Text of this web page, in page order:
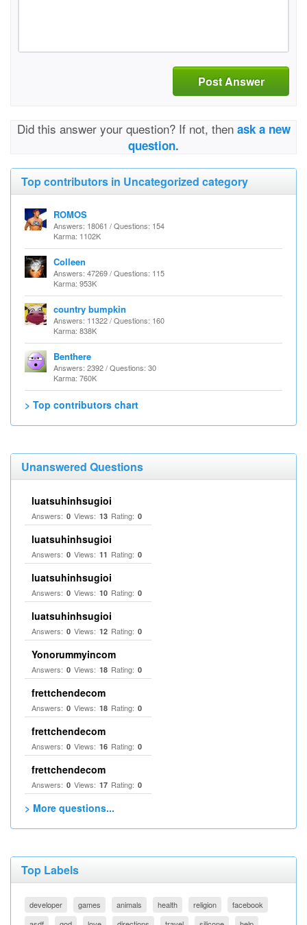
Post Answer
Did this answer your question? If not, then ask a new
question.
Top contributors in Uncategorized category
ROMOS
Answers: 18061 / Questions: 154
Karma: 1102K
Colleen
Answers: 47269 / Questions: 115
Karma: 953K
country bumpkin
Answers: 11322 / Questions: 160
Karma: 838K
Benthere
Answers: 2392 / Questions: 30
Karma: 760K
> Top contributors chart
Unanswered Questions
luatsuhinhsugioi
Answers: 0 Views: 13 Rating: 0
luatsuhinhsugioi
Answers: 0 Views: 11 Rating: 0
luatsuhinhsugioi
Answers: 0 Views: 10 Rating: 0
luatsuhinhsugioi
Answers: 0 Views: 12 Rating: 0
Yonorummyincom
Answers: 0 Views: 18 Rating: 0
frettchendecom
Answers: 0 Views: 18 Rating: 0
frettchendecom
Answers: 0 Views: 16 Rating: 0
frettchendecom
Answers: 0 Views: 17 Rating: 0
> More questions...
Top Labels
developer games animals health religion
facebook